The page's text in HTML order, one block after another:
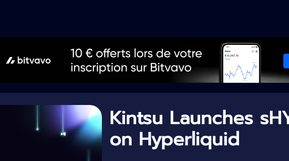
Kintsu Launches
on Hyperliquid